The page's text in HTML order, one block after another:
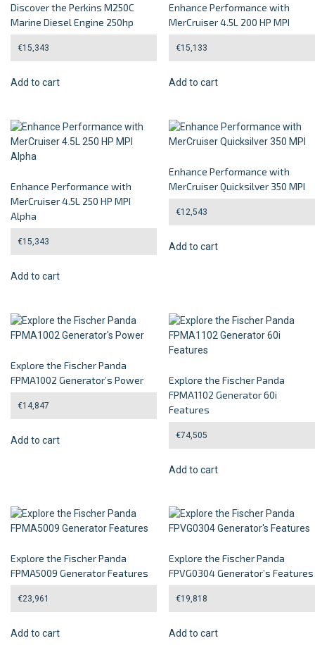
Discover the Perkins M250C
Marine Diesel Engine 250hp
€15,343
Add to cart
Enhance Performance with
MerCruiser 4.5L 200 HP MPI
€15,133
Add to cart
Enhance Performance with
MerCruiser 4.5L 250 HP MPI
Alpha
€15,343
Add to cart
Enhance Performance with
MerCruiser Quicksilver 350 MPI
€12,543
Add to cart
Explore the Fischer Panda
FPMA1002 Generator’s Power
€14,847
Add to cart
Explore the Fischer Panda
FPMA1102 Generator 60i
Features
€74,505
Add to cart
Explore the Fischer Panda
FPMA5009 Generator Features
€23,961
Add to cart
Explore the Fischer Panda
FPVG0304 Generator’s Features
€19,818
Add to cart